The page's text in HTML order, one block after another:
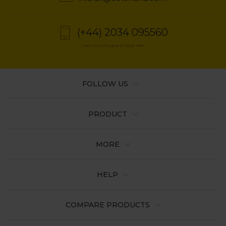
(+44) 2034 095560
Calls are charged at local rate
PRODUCT
MORE
HELP
COMPARE PRODUCTS
FOLLOW US